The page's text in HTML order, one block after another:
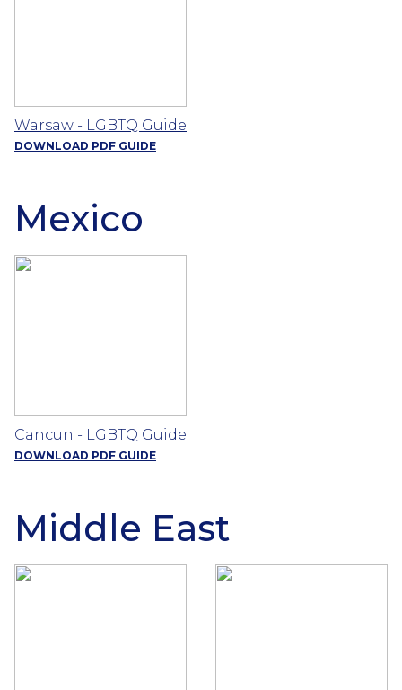
Warsaw - LGBTQ Guide
DOWNLOAD PDF GUIDE
Mexico
Cancun - LGBTQ Guide
DOWNLOAD PDF GUIDE
Middle East